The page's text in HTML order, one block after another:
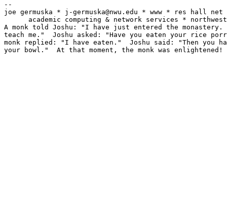
--
joe germuska * j-germuska@nwu.edu * www * res hall
academic computing & network services *
A monk told Joshu: "I have just entered the monastery.
teach me."  Joshu asked: "Have you eaten your rice
monk replied: "I have eaten."  Joshu said: "Then you
your bowl."  At that moment, the monk was enlightened!